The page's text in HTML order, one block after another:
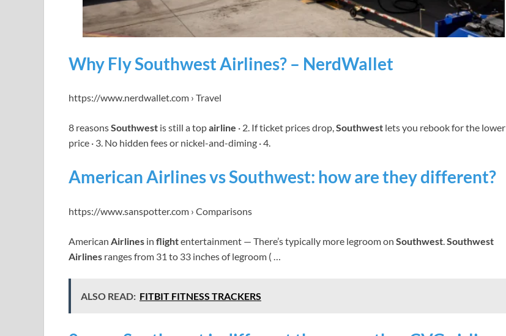
Why Fly Southwest Airlines? – NerdWallet
https://www.nerdwallet.com › Travel
8 reasonsSouthwest is still a topairline · 2. If ticket prices drop,Southwest lets you rebook for the lower
price · 3. No hidden fees or nickel-and-diming · 4.
American Airlines vs Southwest: how are they different?
https://www.sanspotter.com › Comparisons
American Airlines in flightentertainment — There’s typically more legroom on Southwest Southwest
Airlines ranges from 31 to 33 inches of legroom ( …
ALSO READ: FITBIT FITNESS TRACKERS